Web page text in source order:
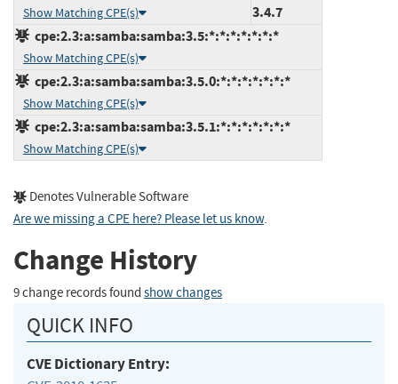
Show Matching CPE(s)
3.4.7
cpe:2.3:a:samba:samba:3.5:*:*:*:*:*:*:*
Show Matching CPE(s)
cpe:2.3:a:samba:samba:3.5.0:*:*:*:*:*:*:*
Show Matching CPE(s)
cpe:2.3:a:samba:samba:3.5.1:*:*:*:*:*:*:*
Show Matching CPE(s)
Denotes Vulnerable Software
Are we missing a CPE here? Please let us know.
Change History
9 change records found show changes
QUICK INFO
CVE Dictionary Entry: